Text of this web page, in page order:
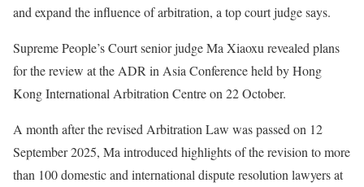
and expand the influence of arbitration, a top court judge says.
Supreme People’s Court senior judge Ma Xiaoxu revealed plans
for the review at the ADR in Asia Conference held by Hong
Kong International Arbitration Centre on 22 October.
A month after the revised Arbitration Law was passed on 12
September 2025, Ma introduced highlights of the revision to more
than 100 domestic and international dispute resolution lawyers at